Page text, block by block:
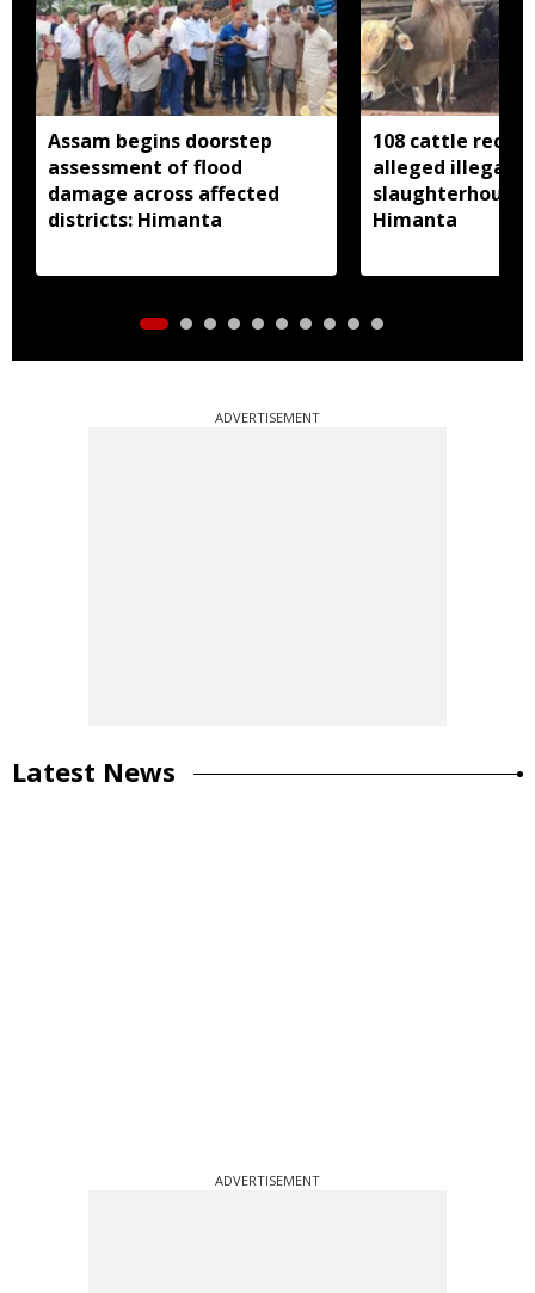
Assam begins doorstep
assessment of flood
damage across affected
districts: Himanta
108 cattle
alleged illegal
slaughterhouse
Himanta
ADVERTISEMENT
Latest News
ADVERTISEMENT